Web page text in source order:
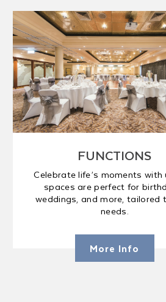
FUNCTIONS
Celebrate life’s moments with
spaces are perfect for
weddings, and more, tailored
needs.
More Info